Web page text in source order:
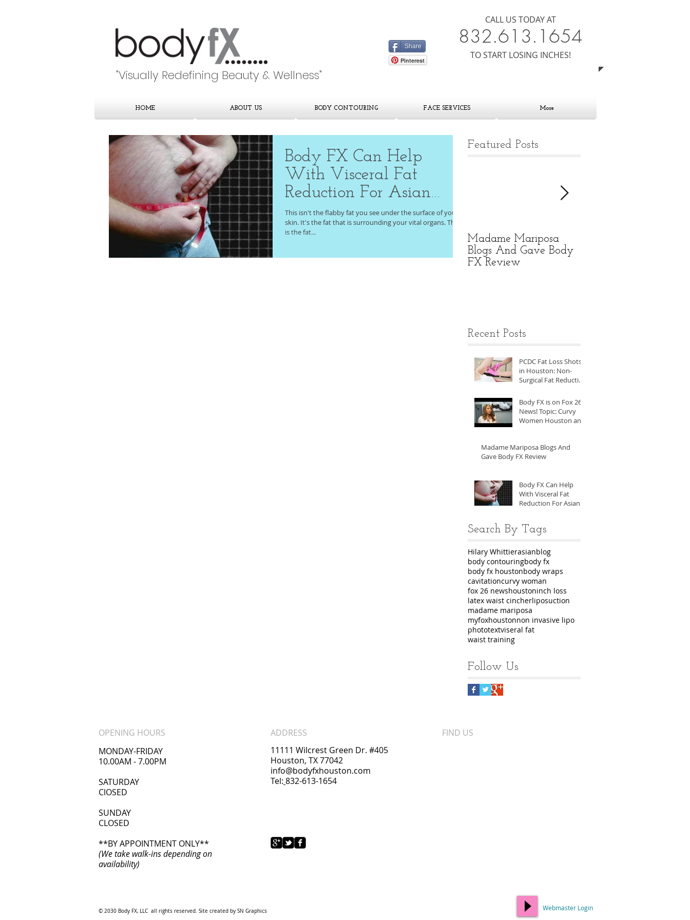
"Visually Redefining Beauty & Wellness"
Share
Pinterest
CALL US TODAY AT
8​​​32.613.1654
​TO START LOSING INCHES!
HOME ABOUT US BODY CONTOURING FACE SERVICES More
Body FX Can Help
With Visceral Fat
Reduction For Asian
Men
This isn't the flabby fat you see under the surface of your
skin. It's the fat that is surrounding your vital organs. This
is the fat...
Featured Posts
Madame Mariposa
Blogs And Gave Body
FX Review
Recent Posts
PCDC Fat Loss Shots
in Houston: Non-
Surgical Fat Reduction
Body FX is on Fox 26
News! Topic: Curvy
Women Houston and
Madame Mariposa Blogs And
Gave Body FX Review
Body FX Can Help
With Visceral Fat
Reduction For Asian
Search By Tags
Hilary Whittierasianblog
body contouringbody fx
body fx houstonbody wraps
cavitationcurvy woman
fox 26 newshoustoninch loss
latex waist cincherliposuction
madame mariposa
myfoxhoustonnon invasive lipo
phototextviseral fat
waist training
Follow Us
OPENING HOURS
MONDAY-FRIDAY
10.00AM - 7.00PM
​SATURDAY
ClOSED
SUNDAY
CLOSED
**BY APPOINTMENT ONLY**
(We take walk-ins depending on
availability)
ADDRESS
11111 Wilcrest Green Dr. #405
Houston, TX 77042
info@bodyfxhouston.com
Tel: 832-613-1654
FIND​ US
© 2030 Body FX, LLC all rights reserved. Site created by SN Graphics Webmaster Login